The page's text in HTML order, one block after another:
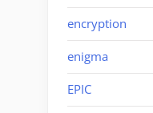
encryption
enigma
EPIC